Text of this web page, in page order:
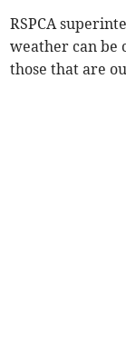
RSPCA
weather can be
those that are